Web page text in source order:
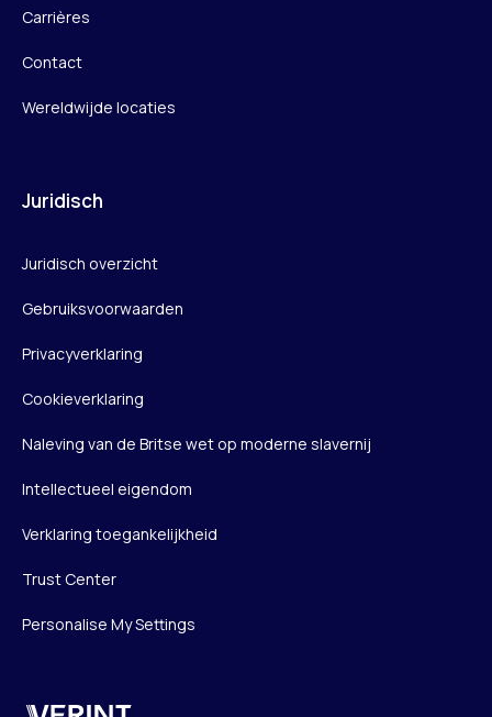
Carrières
Contact
Wereldwijde locaties
Juridisch
Juridisch overzicht
Gebruiksvoorwaarden
Privacyverklaring
Cookieverklaring
Naleving van de Britse wet op moderne slavernij
Intellectueel eigendom
Verklaring toegankelijkheid
Trust Center
Personalise My Settings